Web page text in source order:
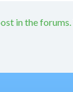
in the forums.